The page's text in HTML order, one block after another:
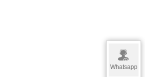
Whatsapp